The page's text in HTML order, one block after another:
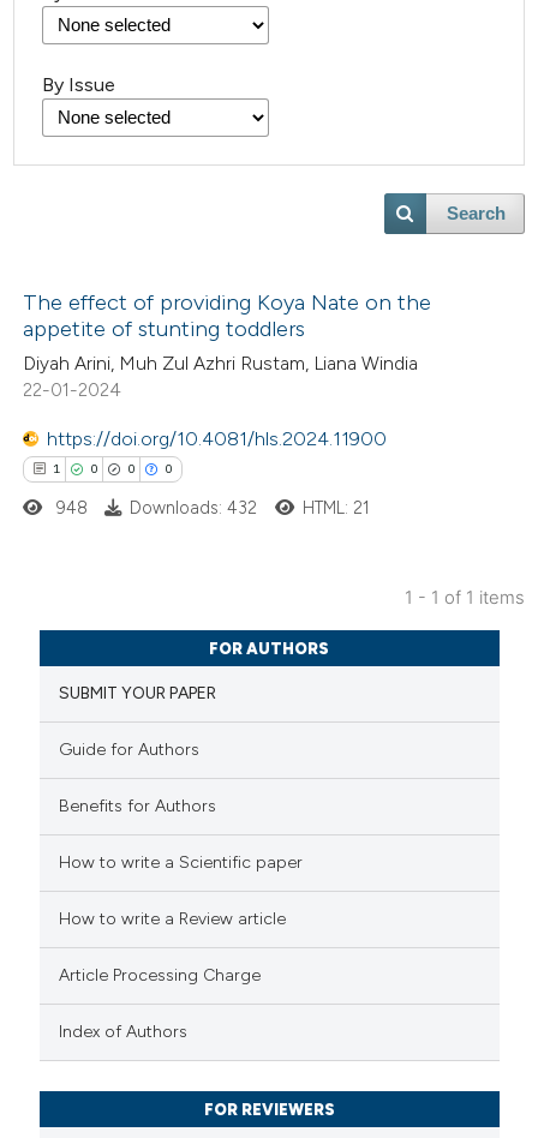
By Issue
Search
The effect of providing Koya Nate on the
appetite of stunting toddlers
Diyah Arini, Muh Zul Azhri Rustam, Liana Windia
22-01-2024
https://doi.org/10.4081/hls.2024.11900
1 0 0 0
Citing Publications
Supporting
Mentioning
how this article has been
scite.ai
been cited by providing the
of the citation, a
describing whether
mentions, or contrasts
claim, and a label
948 Downloads: 432 HTML: 21
1 - 1 of 1 items
FOR AUTHORS
SUBMIT YOUR PAPER
Guide for Authors
Benefits for Authors
How to write a Scientific paper
How to write a Review article
Article Processing Charge
Index of Authors
FOR REVIEWERS